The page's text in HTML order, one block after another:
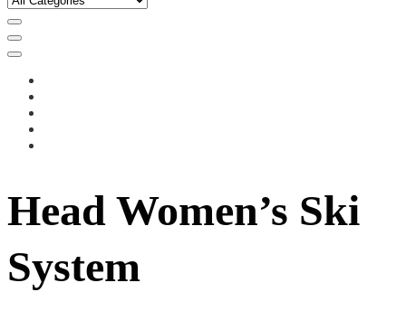
Head Women’s Ski
System